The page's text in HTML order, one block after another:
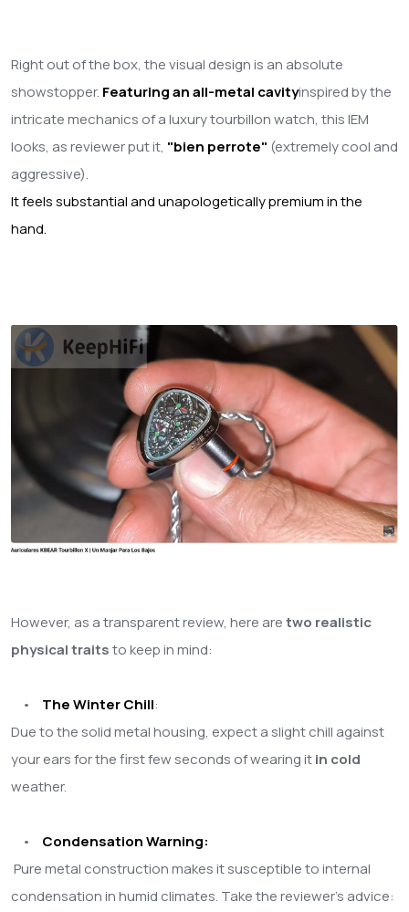
Right out of the box, the visual design is an absolute
showstopper. Featuring an all-metal cavityinspired by the
intricate mechanics of a luxury tourbillon watch, this IEM
looks, as reviewer put it, "bien perrote" (extremely cool and
aggressive).
It feels substantial and unapologetically premium in the
hand.
However, as a transparent review, here aretwo realistic
physical traitsto keep in mind:
• The Winter Chill:
Due to the solid metal housing, expect a slight chill against
your ears for the first few seconds of wearing itin cold
weather.
• Condensation Warning:
Pure metal construction makes it susceptible to internal
condensation in humid climates. Take the reviewer's advice: